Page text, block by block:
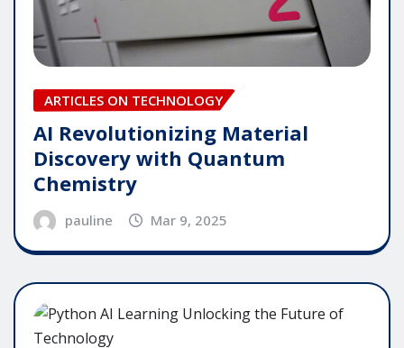
ARTICLES ON TECHNOLOGY
AI Revolutionizing Material
Discovery with Quantum
Chemistry
pauline Mar 9, 2025